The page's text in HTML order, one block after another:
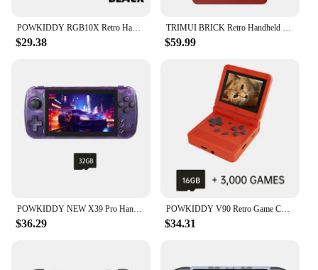
POWKIDDY RGB10X Retro Handheld Game Console Video Game Consoles ArkOS Opending linux System 3.5 Inch 4:3 IPS Screen RK3326 Gifts
$29.38
TRIMUI BRICK Retro Handheld Game Console 3.2 Inch IPS Screen Linux System Trimui UI Portable Video Game Players
$59.99
POWKIDDY NEW X39 Pro Handheld Game Console 4.5 Inch Ips Screen Retro Game PS1 Support Wired Controllers Children's gifts
$36.29
POWKIDDY V90 Retro Game Console IPS Screen Flip Handheld Console Open System Game Children's gifts Console Video Game Consoles
$34.31